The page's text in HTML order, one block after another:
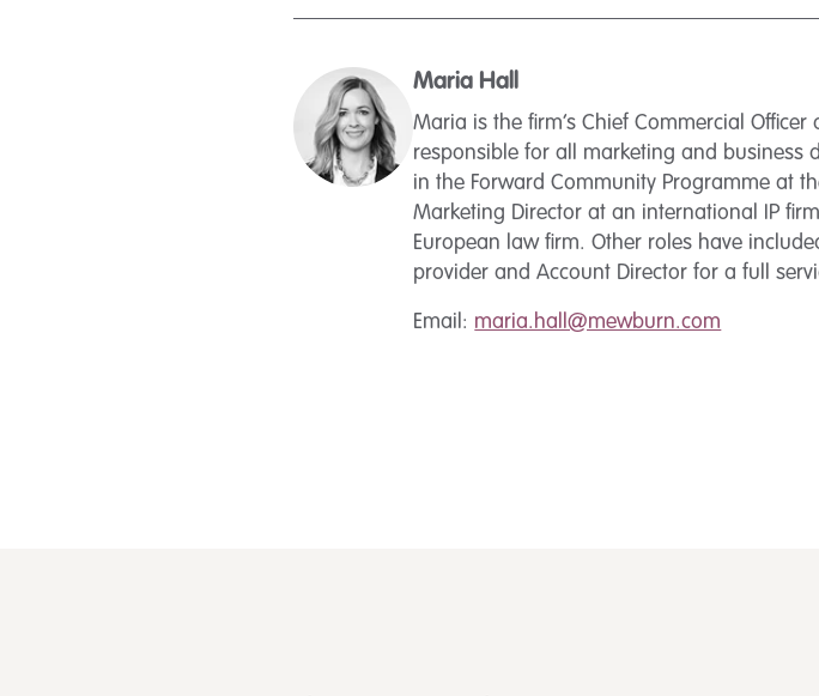
Maria Hall
Maria is the firm’s Chief Commercial
responsible for all marketing and business
in the Forward Community Programme at
Marketing Director at an international IP
European law firm. Other roles have
provider and Account Director for a full
Email: maria.hall@mewburn.com